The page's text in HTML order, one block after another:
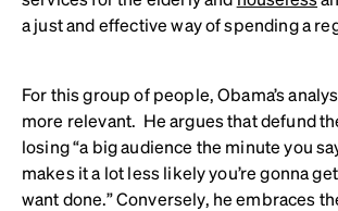
a just and effective way of spending a
For this group of people, Obama’s
more relevant. He argues that defund
losing “a big audience the minute you
makes it a lot less likely you’re gonna
want done.” Conversely, he embraces